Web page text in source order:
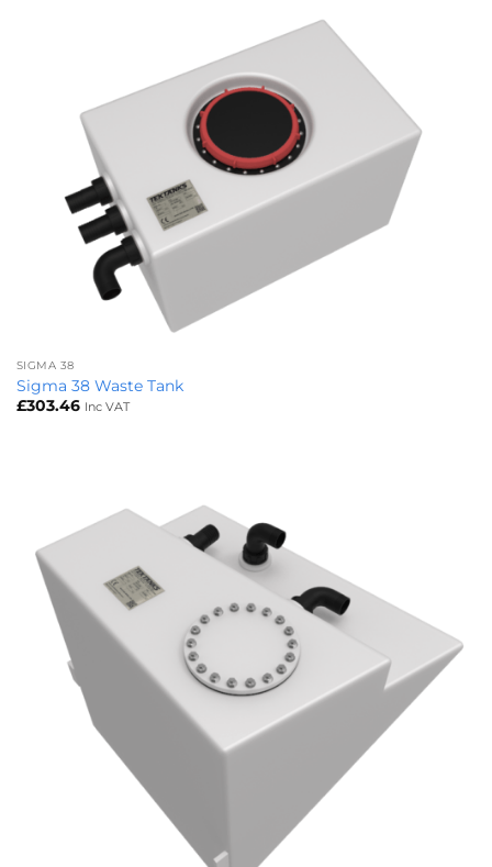
SIGMA 38
Sigma 38 Waste Tank
£303.46 Inc VAT